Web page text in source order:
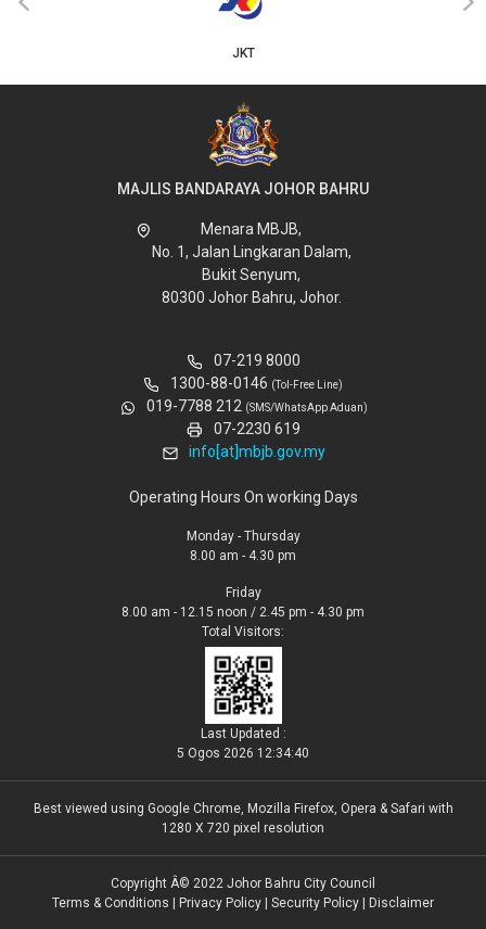
JKT
MAJLIS BANDARAYA JOHOR BAHRU
Menara MBJB,
No. 1, Jalan Lingkaran Dalam,
Bukit Senyum,
80300 Johor Bahru, Johor.
07-219 8000
1300-88-0146 (Tol-Free Line)
019-7788 212 (SMS/WhatsApp Aduan)
07-2230 619
info[at]mbjb.gov.my
Operating Hours On working Days
Monday - Thursday
8.00 am - 4.30 pm
Friday
8.00 am - 12.15 noon / 2.45 pm - 4.30 pm
Total Visitors:
Last Updated :
5 Ogos 2026 12:34:40
Best viewed using Google Chrome, Mozilla Firefox, Opera & Safari with
1280 X 720 pixel resolution
Copyright Â© 2022 Johor Bahru City Council
Terms & Conditions | Privacy Policy | Security Policy | Disclaimer